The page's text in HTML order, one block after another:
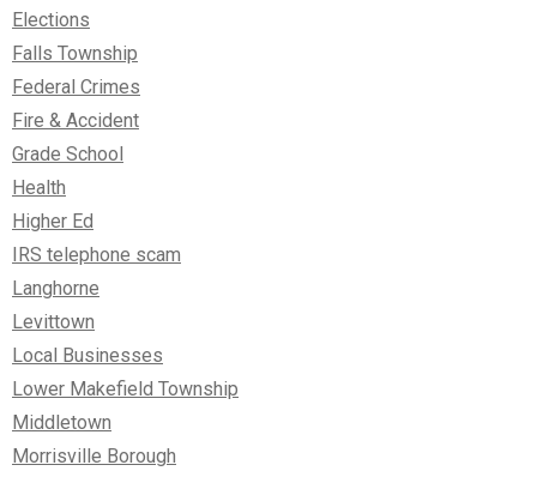
Elections
Falls Township
Federal Crimes
Fire & Accident
Grade School
Health
Higher Ed
IRS telephone scam
Langhorne
Levittown
Local Businesses
Lower Makefield Township
Middletown
Morrisville Borough